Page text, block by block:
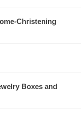
Christening
Boxes and